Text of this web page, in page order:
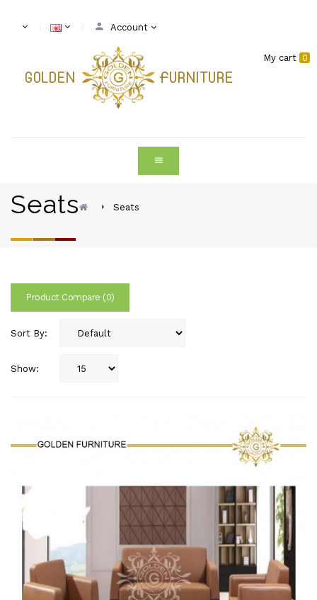
Account
My cart 0
Seats Seats
Product Compare (0)
Sort By:
Show: